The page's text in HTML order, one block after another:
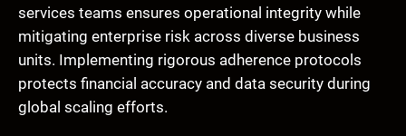
services teams ensures operational integrity while
mitigating enterprise risk across diverse business
units. Implementing rigorous adherence protocols
protects financial accuracy and data security during
global scaling efforts.